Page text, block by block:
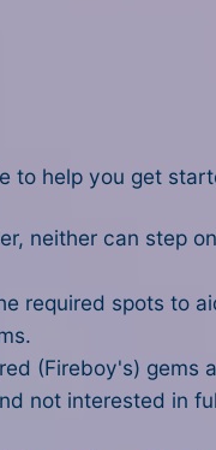
to help you get
neither can step
required spots to
(Fireboy's) gems
not interested in